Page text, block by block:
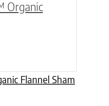
on the product
Flannel Sham
variants. The